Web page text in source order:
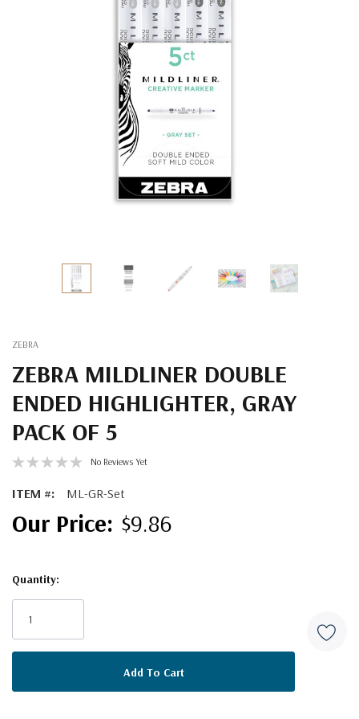
ZEBRA
ZEBRA MILDLINER DOUBLE
ENDED HIGHLIGHTER, GRAY
PACK OF 5
No Reviews Yet
ITEM #: ML-GR-Set
$9.86
Stock:
Quantity: